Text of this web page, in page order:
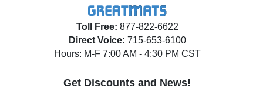
Toll Free: 877-822-6622
Direct Voice: 715-653-6100
Hours: M-F 7:00 AM - 4:30 PM CST
Get Discounts and News!